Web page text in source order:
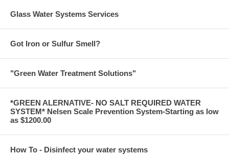
Glass Water Systems Services
Got Iron or Sulfur Smell?
"Green Water Treatment Solutions"
*GREEN ALERNATIVE- NO SALT REQUIRED WATER
SYSTEM* Nelsen Scale Prevention System-Starting as low
as $1200.00
How To - Disinfect your water systems